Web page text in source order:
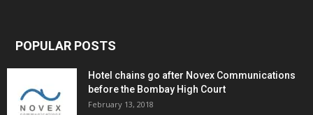
POPULAR POSTS
Hotel chains go after Novex Communications
before the Bombay High Court
February 13, 2018